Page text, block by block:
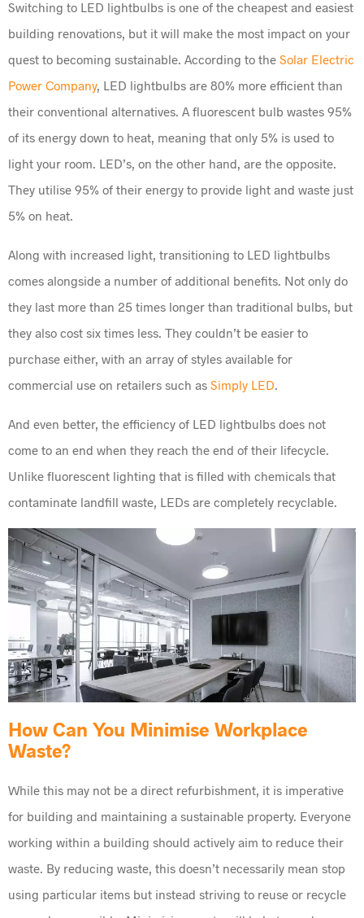
Switching to LED lightbulbs is one of the cheapest and easiest
building renovations, but it will make the most impact on your
quest to becoming sustainable. According to the Solar Electric
Power Company, LED lightbulbs are 80% more efficient than
their conventional alternatives. A fluorescent bulb wastes 95%
of its energy down to heat, meaning that only 5% is used to
light your room. LED’s, on the other hand, are the opposite.
They utilise 95% of their energy to provide light and waste just
5% on heat.
Along with increased light, transitioning to LED lightbulbs
comes alongside a number of additional benefits. Not only do
they last more than 25 times longer than traditional bulbs, but
they also cost six times less. They couldn’t be easier to
purchase either, with an array of styles available for
commercial use on retailers such as Simply LED.
And even better, the efficiency of LED lightbulbs does not
come to an end when they reach the end of their lifecycle.
Unlike fluorescent lighting that is filled with chemicals that
contaminate landfill waste, LEDs are completely recyclable.
How Can You Minimise Workplace
Waste?
While this may not be a direct refurbishment, it is imperative
for building and maintaining a sustainable property. Everyone
working within a building should actively aim to reduce their
waste. By reducing waste, this doesn’t necessarily mean stop
using particular items but instead striving to reuse or recycle